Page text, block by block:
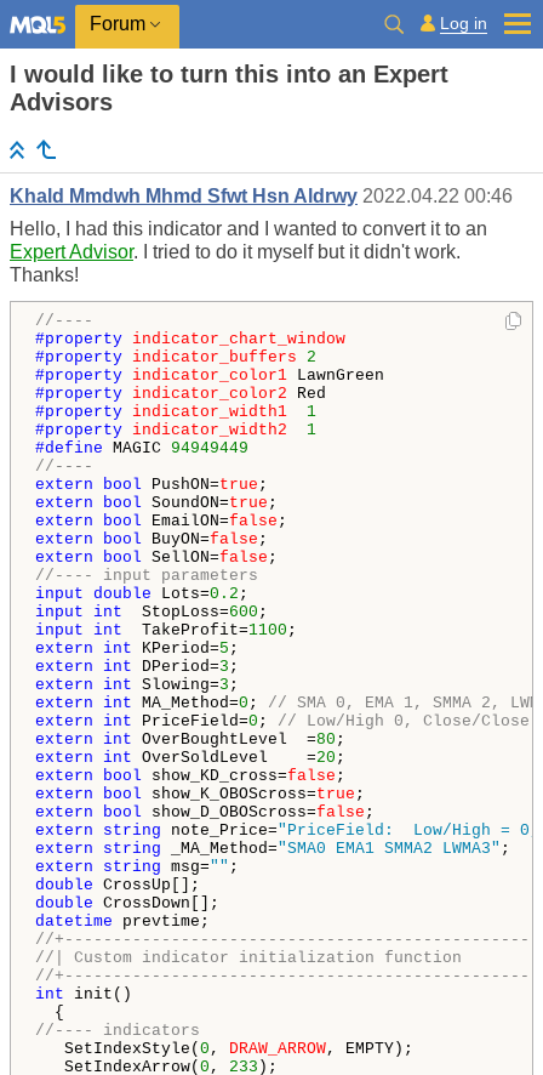
Forum Log in
I would like to turn this into an Expert
Advisors
Khald Mmdwh Mhmd Sfwt Hsn Aldrwy 2022.04.22 00:46
Hello, I had this indicator and I wanted to convert it to an
Expert Advisor. I tried to do it myself but it didn't work.
Thanks!
//----
#property indicator_chart_window
#property indicator_buffers
2
#property indicator_color1
#property indicator_color2
#property indicator_width1
1
#property indicator_width2
1
#define MAGIC 94949449
//----
extern
bool PushON=true
extern
bool SoundON=true
extern
bool EmailON=false
extern
bool BuyON=false
extern
bool SellON=false
//---- input parameters
input double Lots=0.2
input
int StopLoss=600
input
int TakeProfit=1100
extern
int KPeriod=5
extern
int DPeriod=3
extern
int Slowing=3
extern
int MA_Method=0 ; // SMA 0, EMA 1, SMMA 2,
extern
int PriceField=0 ; // Low/High 0, Close/Close
extern
int OverBoughtLevel  =80
extern
int OverSoldLevel    =20
extern
bool show_KD_cross=false
extern
bool show_K_OBOScross=true
extern
bool show_D_OBOScross=false
extern
string note_Price="PriceField:  Low/High =
extern
string _MA_Method="SMA0 EMA1 SMMA2 LWMA3"
extern
string msg=""
double
double
datetime
//
//| Custom indicator initialization function
//
int init()
//---- indicators
SetIndexStyle( 0 , DRAW_ARROW, EMPTY);
SetIndexArrow( 0 , 233 );